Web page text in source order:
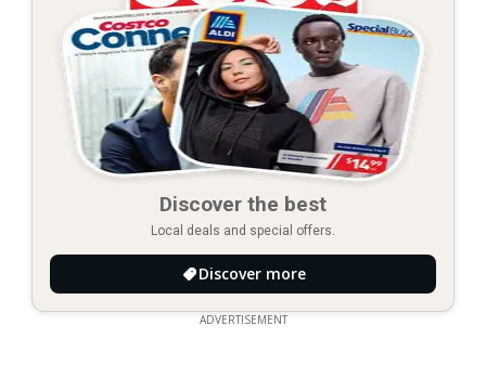
Discover the best
Local deals and special offers.
Discover more
ADVERTISEMENT